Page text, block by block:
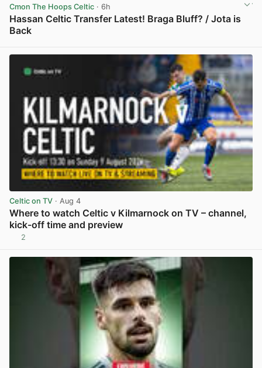
Cmon The Hoops Celtic · 6h
Hassan Celtic Transfer Latest! Braga Bluff? / Jota is
Back
Celtic on TV · Aug 4
Where to watch Celtic v Kilmarnock on TV – channel,
kick-off time and preview
2